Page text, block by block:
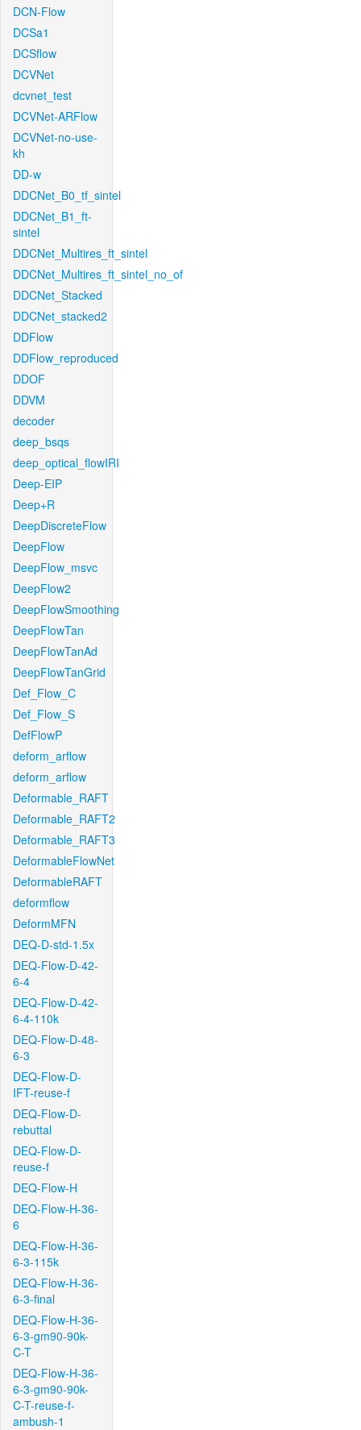
DCN-Flow
DCSa1
DCSflow
DCVNet
dcvnet_test
DCVNet-ARFlow
DCVNet-no-use-
kh
DD-w
DDCNet_B0_tf_sintel
DDCNet_B1_ft-
sintel
DDCNet_Multires_ft_sintel
DDCNet_Multires_ft_sintel_no_of
DDCNet_Stacked
DDCNet_stacked2
DDFlow
DDFlow_reproduced
DDOF
DDVM
decoder
deep_bsqs
deep_optical_flowIRI
Deep-EIP
Deep+R
DeepDiscreteFlow
DeepFlow
DeepFlow_msvc
DeepFlow2
DeepFlowSmoothing
DeepFlowTan
DeepFlowTanAd
DeepFlowTanGrid
Def_Flow_C
Def_Flow_S
DefFlowP
deform_arflow
deform_arflow
Deformable_RAFT
Deformable_RAFT2
Deformable_RAFT3
DeformableFlowNet
DeformableRAFT
deformflow
DeformMFN
DEQ-D-std-1.5x
DEQ-Flow-D-42-
6-4
DEQ-Flow-D-42-
6-4-110k
DEQ-Flow-D-48-
6-3
DEQ-Flow-D-
IFT-reuse-f
DEQ-Flow-D-
rebuttal
DEQ-Flow-D-
reuse-f
DEQ-Flow-H
DEQ-Flow-H-36-
6
DEQ-Flow-H-36-
6-3-115k
DEQ-Flow-H-36-
6-3-final
DEQ-Flow-H-36-
6-3-gm90-90k-
C-T
DEQ-Flow-H-36-
6-3-gm90-90k-
C-T-reuse-f-
ambush-1